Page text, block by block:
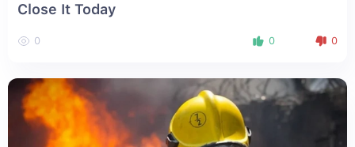
Close It Today
0 0 0